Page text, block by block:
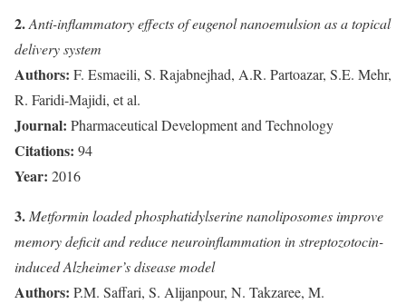
2.Anti-inflammatory effects of eugenol nanoemulsion as a topical
delivery system
Authors: F. Esmaeili, S. Rajabnejhad, A.R. Partoazar, S.E. Mehr,
R. Faridi-Majidi, et al.
Journal: Pharmaceutical Development and Technology
Citations: 94
Year: 2016
3. Metformin loaded phosphatidylserine nanoliposomes improve
memory deficit and reduce neuroinflammation in streptozotocin-
induced Alzheimer’s disease model
Authors: P.M. Saffari, S. Alijanpour, N. Takzaree, M.